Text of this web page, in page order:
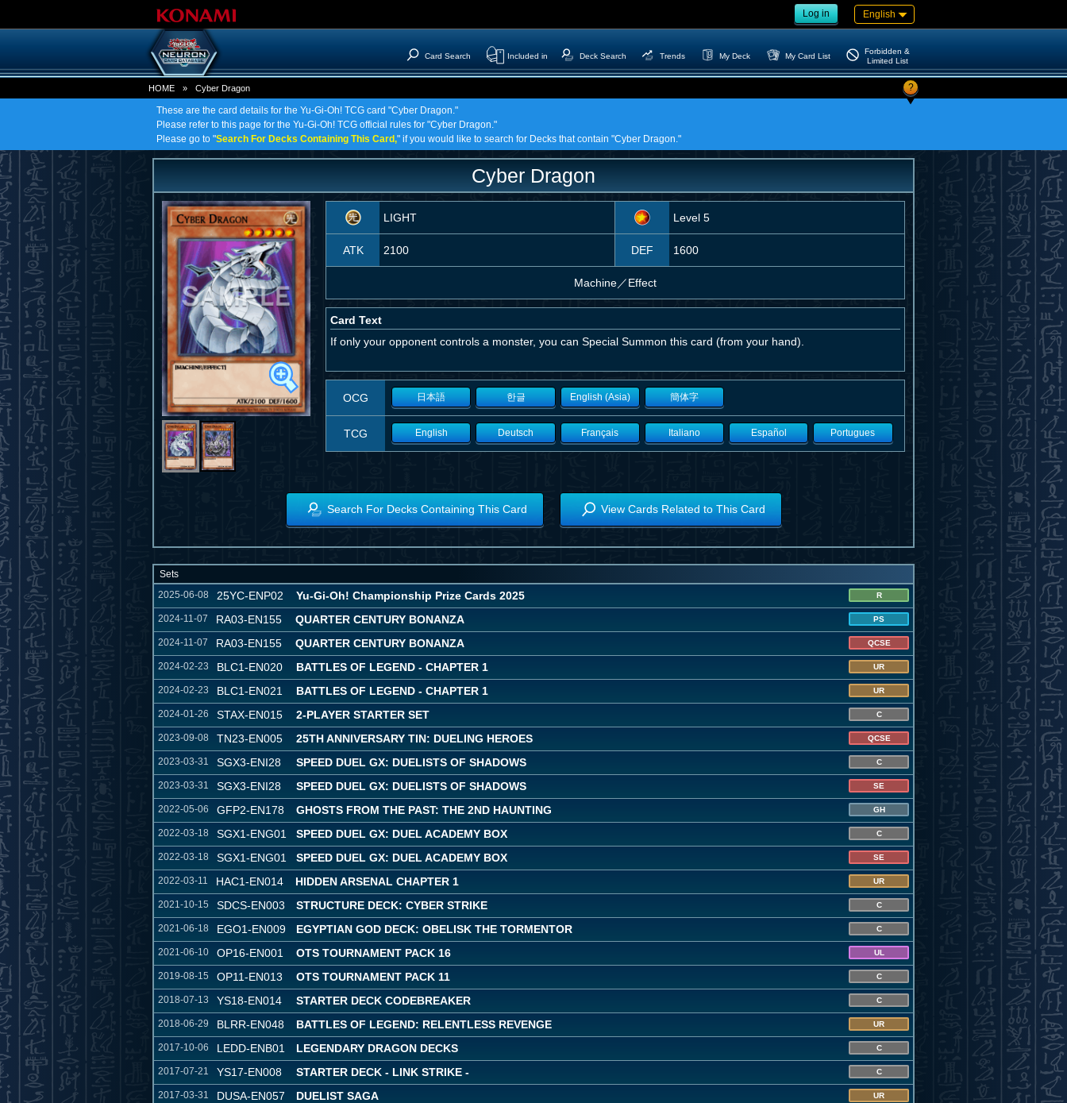
Log in English
Card Search Included in Deck Search Trends My Deck My Card List
Forbidden &
Limited List
HOME » Cyber Dragon ?
These are the card details for the Yu-Gi-Oh! TCG card "Cyber Dragon."
Please refer to this page for the Yu-Gi-Oh! TCG official rules for "Cyber Dragon."
Please go to "Search For Decks Containing This Card," if you would like to search for Decks that contain "Cyber Dragon."
Cyber Dragon
LIGHT Level 5
ATK 2100 DEF 1600
Machine／Effect
Card Text
If only your opponent controls a monster, you can Special Summon this card (from your hand).
OCG 日本語 한글 English (Asia) 簡体字
TCG English Deutsch Français Italiano Español Portugues
Search For Decks Containing This Card View Cards Related to This Card
Sets
2025-06-08
25YC-ENP02 Yu-Gi-Oh! Championship Prize Cards 2025 R
2024-11-07 RA03-EN155 QUARTER CENTURY BONANZA PS
2024-11-07 RA03-EN155 QUARTER CENTURY BONANZA QCSE
2024-02-23 BLC1-EN020 BATTLES OF LEGEND - CHAPTER 1 UR
2024-02-23 BLC1-EN021 BATTLES OF LEGEND - CHAPTER 1 UR
2024-01-26 STAX-EN015 2-PLAYER STARTER SET C
2023-09-08 TN23-EN005 25TH ANNIVERSARY TIN: DUELING HEROES QCSE
2023-03-31 SGX3-ENI28 SPEED DUEL GX: DUELISTS OF SHADOWS C
2023-03-31 SGX3-ENI28 SPEED DUEL GX: DUELISTS OF SHADOWS SE
2022-05-06 GFP2-EN178 GHOSTS FROM THE PAST: THE 2ND HAUNTING GH
2022-03-18 SGX1-ENG01 SPEED DUEL GX: DUEL ACADEMY BOX C
2022-03-18 SGX1-ENG01 SPEED DUEL GX: DUEL ACADEMY BOX SE
2022-03-11 HAC1-EN014 HIDDEN ARSENAL CHAPTER 1 UR
2021-10-15 SDCS-EN003 STRUCTURE DECK: CYBER STRIKE C
2021-06-18 EGO1-EN009 EGYPTIAN GOD DECK: OBELISK THE TORMENTOR C
2021-06-10 OP16-EN001 OTS TOURNAMENT PACK 16 UL
2019-08-15 OP11-EN013 OTS TOURNAMENT PACK 11 C
2018-07-13 YS18-EN014 STARTER DECK CODEBREAKER C
2018-06-29 BLRR-EN048 BATTLES OF LEGEND: RELENTLESS REVENGE UR
2017-10-06 LEDD-ENB01 LEGENDARY DRAGON DECKS C
2017-07-21 YS17-EN008 STARTER DECK - LINK STRIKE - C
2017-03-31 DUSA-EN057 DUELIST SAGA UR